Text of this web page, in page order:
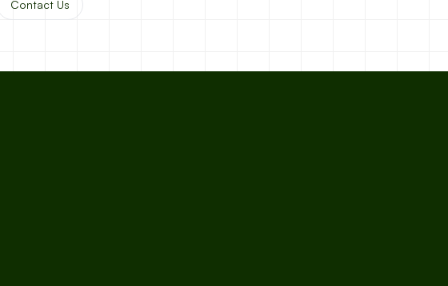
Contact Us